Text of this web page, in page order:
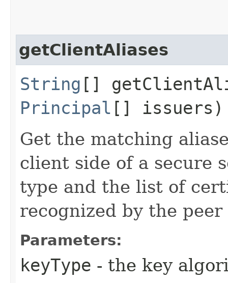
getClientAliases
String []
Principal [] issuers)
Get the matching
client side of a secure
type and the list of
recognized by the
Parameters:
keyType - the key